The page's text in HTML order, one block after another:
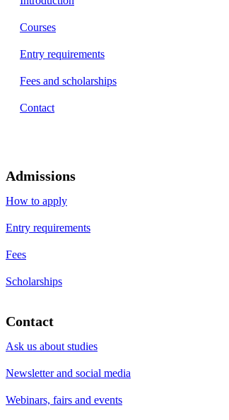
Courses
Entry requirements
Fees and scholarships
Contact
Admissions
How to apply
Entry requirements
Fees
Scholarships
Contact
Ask us about studies
Newsletter and social media
Webinars, fairs and events